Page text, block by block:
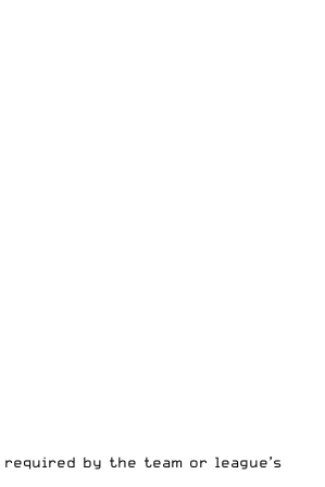
by the team or league’s